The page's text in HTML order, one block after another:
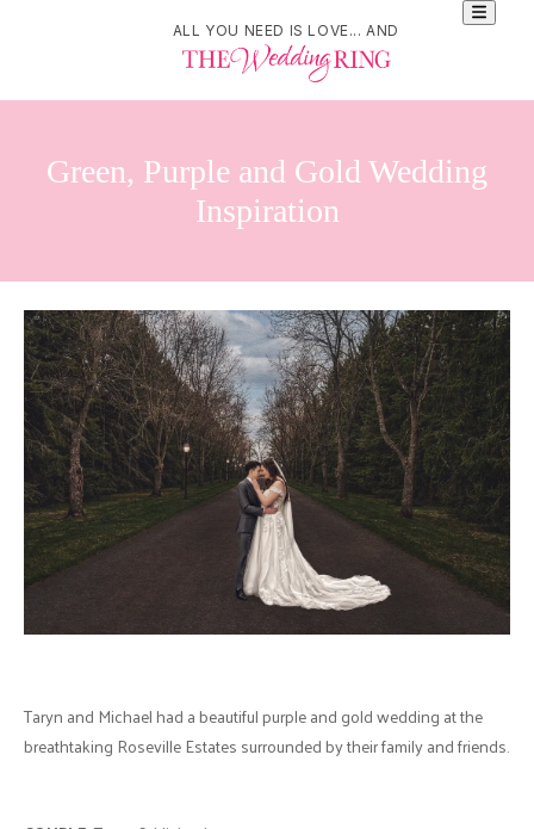
ALL YOU NEED IS LOVE... AND
Green, Purple and Gold Wedding
Inspiration
Taryn and Michael had a beautiful purple and gold wedding at the
breathtaking Roseville Estates surrounded by their family and friends.